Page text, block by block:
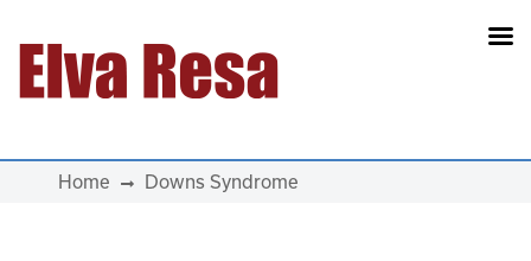
Main Navigation
Home Downs Syndrome